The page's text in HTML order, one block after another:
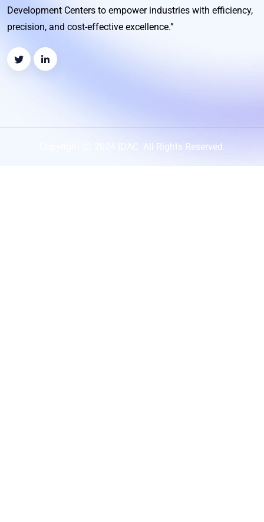
Development Centers to empower industries with efficiency,
precision, and cost-effective excellence.”
2024 IDAC All Rights Reserved.